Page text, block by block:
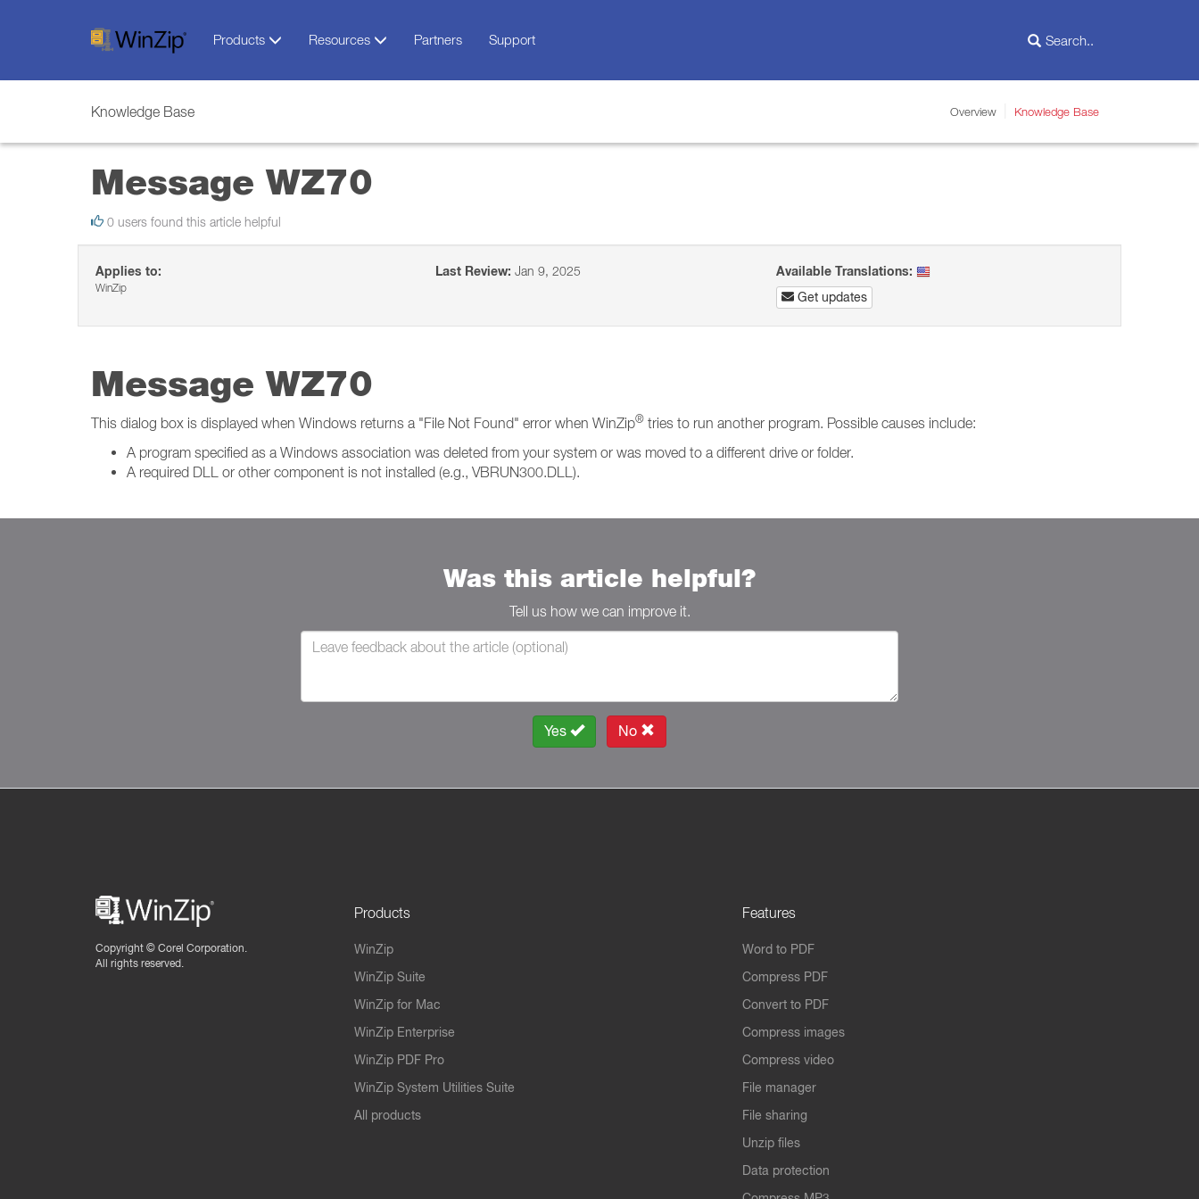
Products Resources Partners Support
Knowledge Base Overview Knowledge Base
Message WZ70
0 users found this article helpful
Applies to:
WinZip
Last Review: Jan 9, 2025
Available Translations:
Get updates
Message WZ70
This dialog box is displayed when Windows returns a "File Not Found" error when WinZip® tries to run another program. Possible causes include:
A program specified as a Windows association was deleted from your system or was moved to a different drive or folder.
A required DLL or other component is not installed (e.g., VBRUN300.DLL).
Was this article helpful?
Tell us how we can improve it.
Yes No
Copyright © Corel Corporation.
All rights reserved.
Products
WinZip
WinZip Suite
WinZip for Mac
WinZip Enterprise
WinZip PDF Pro
WinZip System Utilities Suite
All products
Features
Word to PDF
Compress PDF
Convert to PDF
Compress images
Compress video
File manager
File sharing
Unzip files
Data protection